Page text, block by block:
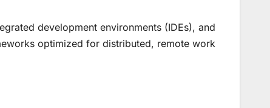
development environments (IDEs), and
optimized for distributed, remote work.